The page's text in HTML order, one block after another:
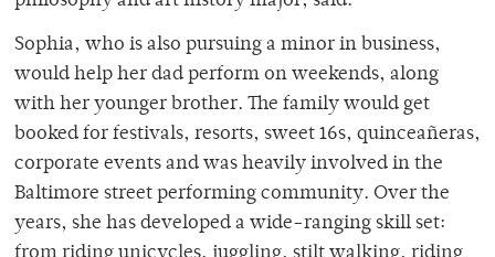
Sophia, who is also pursuing a minor in business,
would help her dad perform on weekends, along
with her younger brother. The family would get
booked for festivals, resorts, sweet 16s, quinceañeras,
corporate events and was heavily involved in the
Baltimore street performing community. Over the
years, she has developed a wide-ranging skill set: